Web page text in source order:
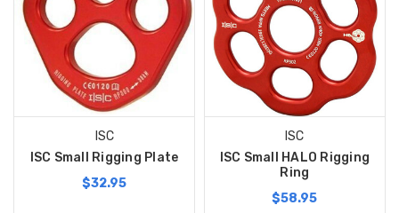
ISC
ISC Small Rigging Plate
$32.95
ISC
ISC Small HALO Rigging
Ring
$58.95